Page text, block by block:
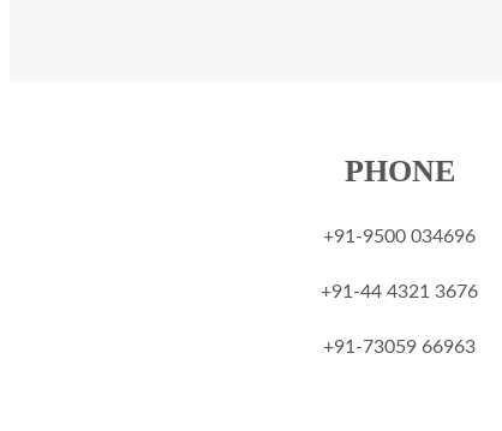
PHONE
+91-9500 034696
‎+91-44 4321 3676
‎+91-73059 66963